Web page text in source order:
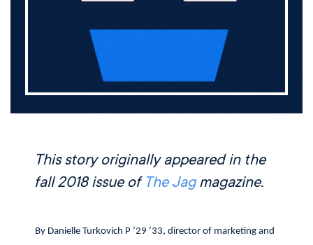
This story originally appeared in the
fall 2018 issue of The Jagmagazine.
By Danielle Turkovich P ’29 ’33, director of marketing and